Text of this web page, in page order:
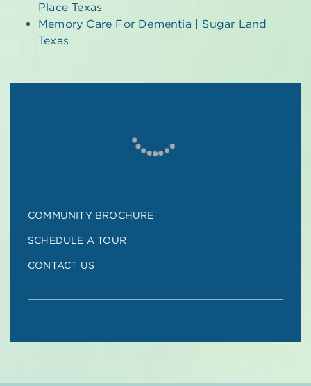
Place Texas
Memory Care For Dementia | Sugar Land
Texas
COMMUNITY BROCHURE
SCHEDULE A TOUR
CONTACT US